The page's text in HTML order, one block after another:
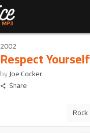
2002
Respect Yourself
byJoe Cocker
Share
Rock